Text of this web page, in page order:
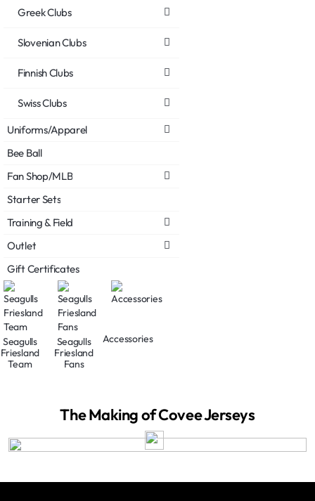
Greek Clubs
Slovenian Clubs
Finnish Clubs
Swiss Clubs
Uniforms/Apparel
Bee Ball
Fan Shop/MLB
Starter Sets
Training & Field
Outlet
Gift Certificates
Seagulls
Friesland
Team
Seagulls
Friesland
Fans
Accessories
The Making of Covee Jerseys